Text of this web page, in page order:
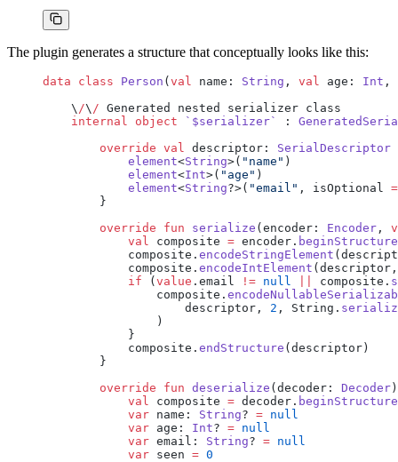
The plugin generates a structure that conceptually looks like this:
data class Person ( val name: String , val age: Int ,
    \
/\ / Generated nested serializer class
    internal
object `$serializer` :
        override
val descriptor: SerialDescriptor
            element
<String>( "name" )
            element
<Int>( "age" )
            element
<String?>( "email" , isOptional =
        }
        override
fun serialize (encoder: Encoder ,
            val
composite = encoder. beginStructure
            composite.
encodeStringElement
            composite.
encodeIntElement
            if
( value .email != null composite.
                composite.
                    descriptor,
2 , String.
                )
            }
            composite.
endStructure (descriptor)
        }
        override
fun deserialize (decoder: Decoder
            val
composite = decoder. beginStructure
            var
name: String? = null
            var
age: Int? = null
            var
email: String? = null
            var
seen = 0